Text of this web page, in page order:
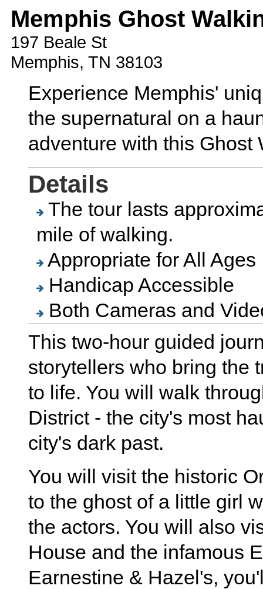
Memphis Ghost
197 Beale St
Memphis, TN 38103
Experience Memphis'
the supernatural on a
adventure with this Ghost
Details
The tour lasts
mile of walking.
Appropriate for All Ages
Handicap Accessible
Both Cameras and
This two-hour guided
storytellers who bring the
to life. You will walk
District - the city's most
city's dark past.
You will visit the historic
to the ghost of a little girl
the actors. You will also
House and the infamous
Earnestine & Hazel's,